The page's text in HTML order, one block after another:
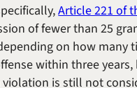
Article 221 of
of fewer than 25
on how many
within three
violation is still not